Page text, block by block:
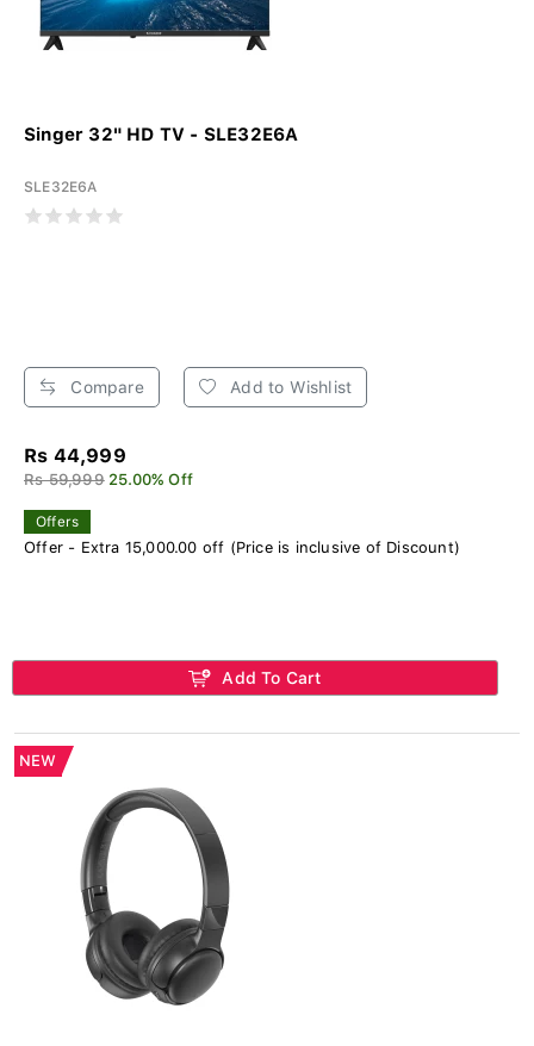
Singer 32" HD TV - SLE32E6A
SLE32E6A
Compare Add to Wishlist
Rs 44,999
Rs 59,999 25.00% Off
Offers
Offer - Extra 15,000.00 off (Price is inclusive of Discount)
Add To Cart
NEW